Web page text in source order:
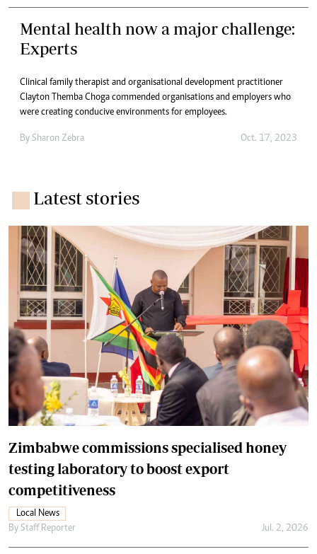
Mental health now a major challenge:
Experts
Clinical family therapist and organisational development practitioner
Clayton Themba Choga commended organisations and employers who
were creating conducive environments for employees.
By Sharon Zebra Oct. 17, 2023
Latest stories
Zimbabwe commissions specialised honey
testing laboratory to boost export
competitiveness
Local News
By Staff Reporter Jul. 2, 2026